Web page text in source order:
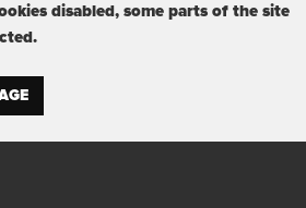
disabled, some parts of the site